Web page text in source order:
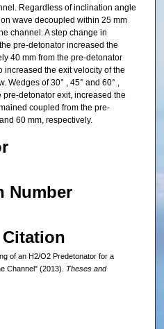
Regardless of inclination angle
wave decoupled within 25 mm
channel. A step change in
pre-detonator increased the
40 mm from the pre-detonator
increased the exit velocity of the
Wedges of 30° , 45° and 60° ,
detonator exit, increased the
coupled from the pre-
60 mm, respectively.
Number
Citation
of an H2/O2 Predetonator for a
Channel" (2013). Theses and